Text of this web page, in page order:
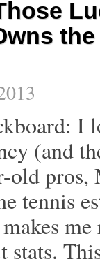
I
(and
pros,
tennis